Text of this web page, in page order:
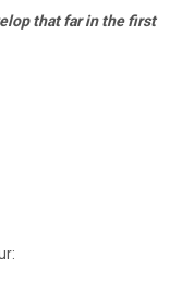
that far in the first